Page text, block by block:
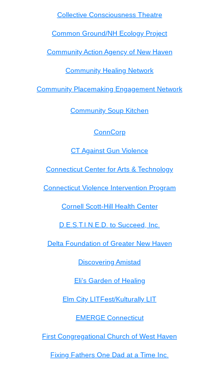
Collective Consciousness Theatre
Common Ground/NH Ecology Project
Community Action Agency of New Haven
Community Healing Network
Community Placemaking Engagement Network
Community Soup Kitchen
ConnCorp
CT Against Gun Violence
Connecticut Center for Arts & Technology
Connecticut Violence Intervention Program
Cornell Scott-Hill Health Center
D.E.S.T.I.N.E.D. to Succeed, Inc.
Delta Foundation of Greater New Haven
Discovering Amistad
Eli’s Garden of Healing
Elm City LITFest/Kulturally LIT
EMERGE Connecticut
First Congregational Church of West Haven
Fixing Fathers One Dad at a Time Inc.